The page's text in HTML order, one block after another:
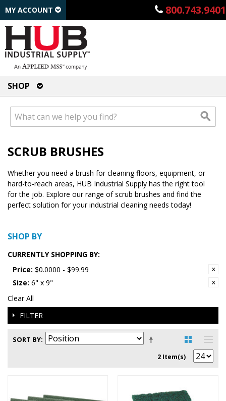
800.743.9401
MY ACCOUNT
SHOP
SCRUB BRUSHES
Whether you need a brush for cleaning floors, equipment, or
hard-to-reach areas, HUB Industrial Supply has the right tool
for the job. Explore our range of scrub brushes and find the
perfect solution for your industrial cleaning needs today!
SHOP BY
CURRENTLY SHOPPING BY:
Price: $0.0000 - $99.99
Size: 6" x 9"
Clear All
FILTER
SORT BY
2 Item(s)